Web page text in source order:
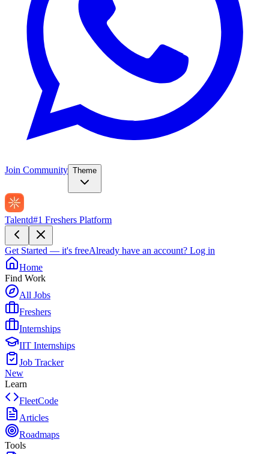
Join Community Theme
Talentd#1 Freshers Platform
Get Started — it's freeAlready have an account? Log in
Home
Find Work
All Jobs
Freshers
Internships
IIT Internships
Job Tracker
New
Learn
FleetCode
Articles
Roadmaps
Tools